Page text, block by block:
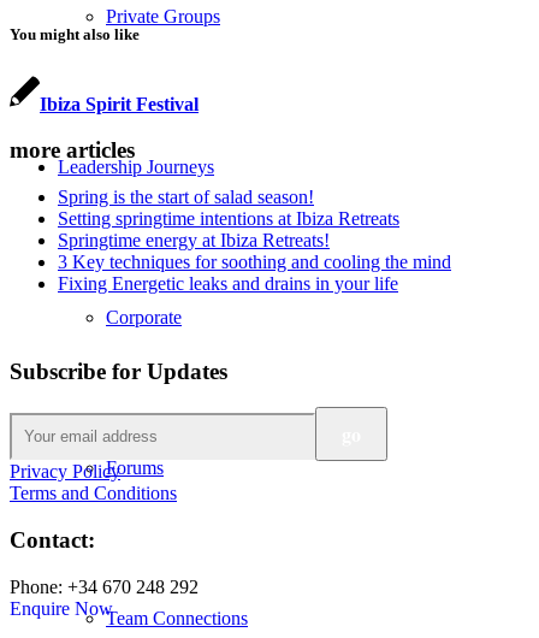
Private Groups
Leadership Journeys
Corporate
Forums
Team Connections
You might also like
Ibiza Spirit Festival
more articles
Spring is the start of salad season!
Setting springtime intentions at Ibiza Retreats
Springtime energy at Ibiza Retreats!
3 Key techniques for soothing and cooling the mind
Fixing Energetic leaks and drains in your life
Subscribe for Updates
Privacy Policy
Terms and Conditions
Contact:
Phone: +34 670 248 292
Enquire Now